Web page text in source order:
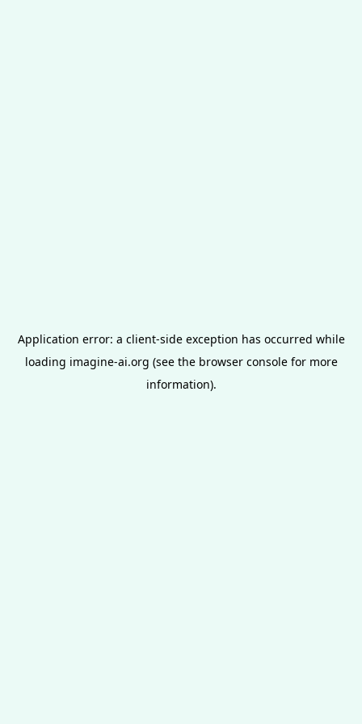
Application error: a client-side exception has occurred while
loading imagine-ai.org (see the browser consolefor more
information).